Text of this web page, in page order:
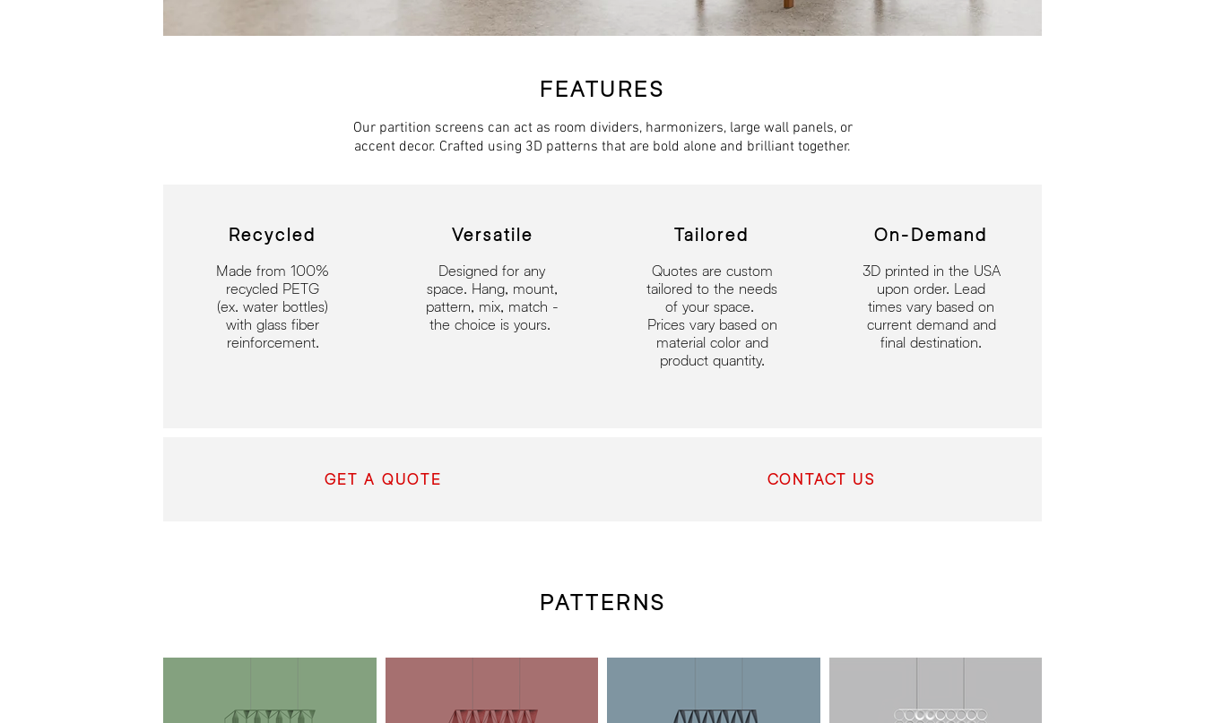
FEATURES
Our partition screens can act as room dividers, harmonizers, large wall panels, or
accent decor. Crafted using 3D patterns that are bold alone and brilliant together.
Recycled
Made from 100%
recycled PETG
(ex. water bottles)
with glass fiber
reinforcement.
Versatile
Designed for any
space.​ Hang, mount,
pattern, mix, match -
the choice is yours.
Tailored
Quotes are custom
tailored to the needs
of your space.
Prices vary based on
material color and
product quantity.
On-Demand
3D printed in the USA
upon order. Lead
times vary based on
current demand and
final destination.
GET A QUOTE CONTACT US
PATTERNS